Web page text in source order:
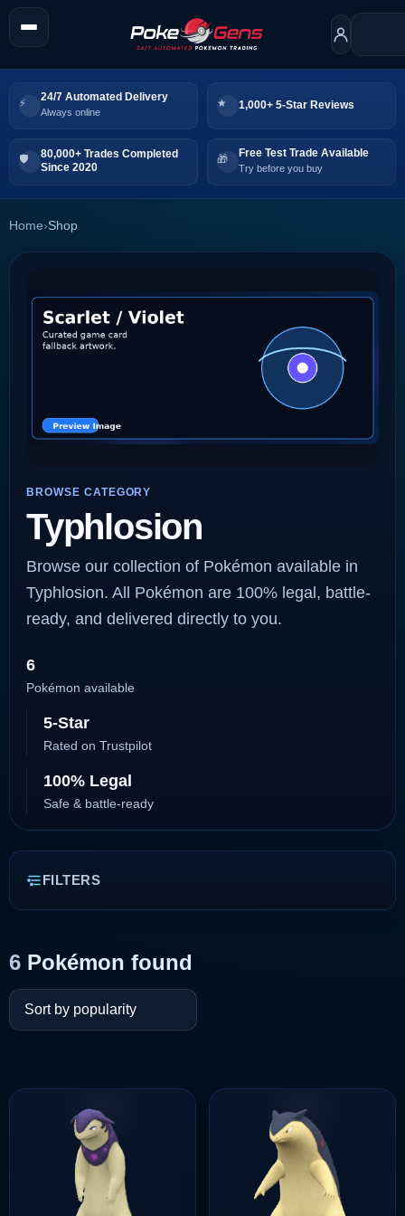
24/7 Automated Delivery
Always online
1,000+ 5-Star Reviews
80,000+ Trades Completed
Since 2020
Free Test Trade Available
Try before you buy
Home›Shop
BROWSE CATEGORY
Typhlosion
Browse our collection of Pokémon available in
Typhlosion. All Pokémon are 100% legal, battle-
ready, and delivered directly to you.
6
Pokémon available
5-Star
Rated on Trustpilot
100% Legal
Safe & battle-ready
FILTERS
6 Pokémon found